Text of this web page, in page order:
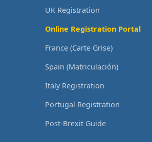
UK Registration
Online Registration Portal
France (Carte Grise)
Spain (Matriculación)
Italy Registration
Portugal Registration
Post-Brexit Guide